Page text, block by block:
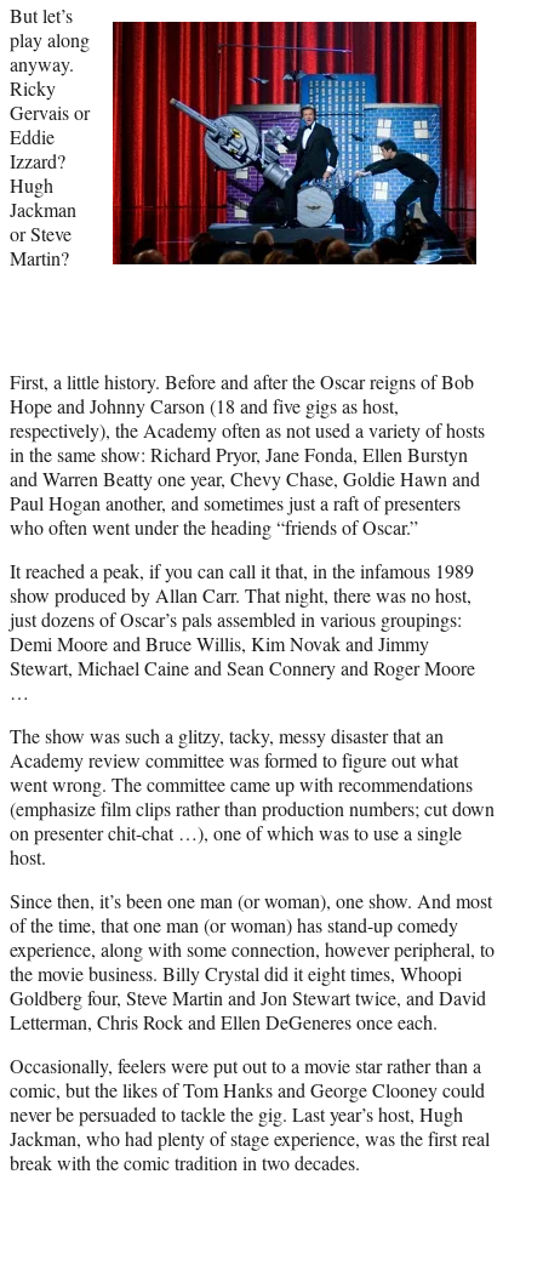
But let’s
play along
anyway.
Ricky
Gervais or
Eddie
Izzard?
Hugh
Jackman
or Steve
Martin?
First, a little history. Before and after the Oscar reigns of Bob
Hope and Johnny Carson (18 and five gigs as host,
respectively), the Academy often as not used a variety of hosts
in the same show: Richard Pryor, Jane Fonda, Ellen Burstyn
and Warren Beatty one year, Chevy Chase, Goldie Hawn and
Paul Hogan another, and sometimes just a raft of presenters
who often went under the heading “friends of Oscar.”
It reached a peak, if you can call it that, in the infamous 1989
show produced by Allan Carr. That night, there was no host,
just dozens of Oscar’s pals assembled in various groupings:
Demi Moore and Bruce Willis, Kim Novak and Jimmy
Stewart, Michael Caine and Sean Connery and Roger Moore
…
The show was such a glitzy, tacky, messy disaster that an
Academy review committee was formed to figure out what
went wrong. The committee came up with recommendations
(emphasize film clips rather than production numbers; cut down
on presenter chit-chat …), one of which was to use a single
host.
Since then, it’s been one man (or woman), one show. And most
of the time, that one man (or woman) has stand-up comedy
experience, along with some connection, however peripheral, to
the movie business. Billy Crystal did it eight times, Whoopi
Goldberg four, Steve Martin and Jon Stewart twice, and David
Letterman, Chris Rock and Ellen DeGeneres once each.
Occasionally, feelers were put out to a movie star rather than a
comic, but the likes of Tom Hanks and George Clooney could
never be persuaded to tackle the gig. Last year’s host, Hugh
Jackman, who had plenty of stage experience, was the first real
break with the comic tradition in two decades.